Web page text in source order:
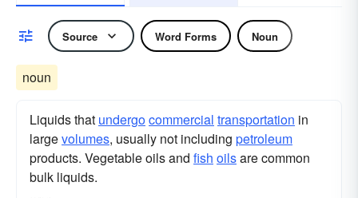
Source Word Forms Noun
noun
Liquids that undergocommercial transportation in
largevolumes, usually not including petroleum
products. Vegetable oils and fish oilsare common
bulk liquids.